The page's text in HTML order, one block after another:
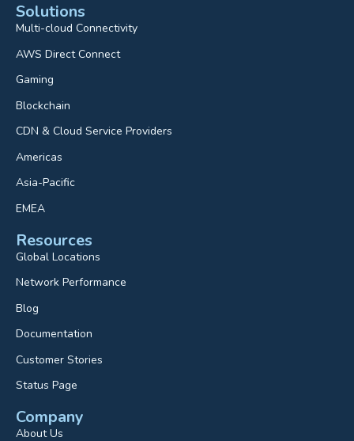
Solutions
Multi-cloud Connectivity
AWS Direct Connect
Gaming
Blockchain
CDN & Cloud Service Providers
Americas
Asia-Pacific
EMEA
Resources
Global Locations
Network Performance
Blog
Documentation
Customer Stories
Status Page
Company
About Us